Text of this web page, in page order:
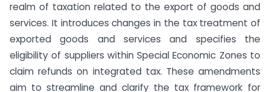
realm of taxation related to the export of goods and
services. It introduces changes in the tax treatment of
exported goods and services and specifies the
eligibility of suppliers within Special Economic Zones to
claim refunds on integrated tax. These amendments
aim to streamline and clarify the tax framework for